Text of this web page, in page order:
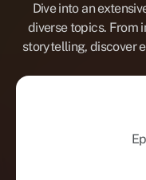
Services
Host
Be a Guest
Dive into an
diverse topics. From
storytelling, discover